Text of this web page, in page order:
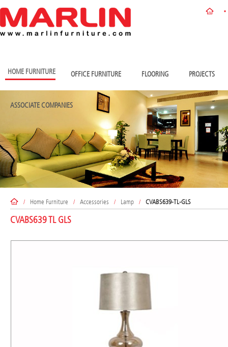
HOME FURNITURE OFFICE FURNITURE FLOORING PROJECTS
ASSOCIATE COMPANIES
/ Home Furniture / Accessories / Lamp / CVABS639-TL-GLS
CVABS639 TL GLS